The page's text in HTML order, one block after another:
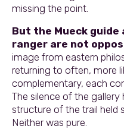
missing the point.
But the Mueck guide
ranger are not
image from eastern
returning to often, more
complementary, each
The silence of the gallery
structure of the trail held
Neither was pure.